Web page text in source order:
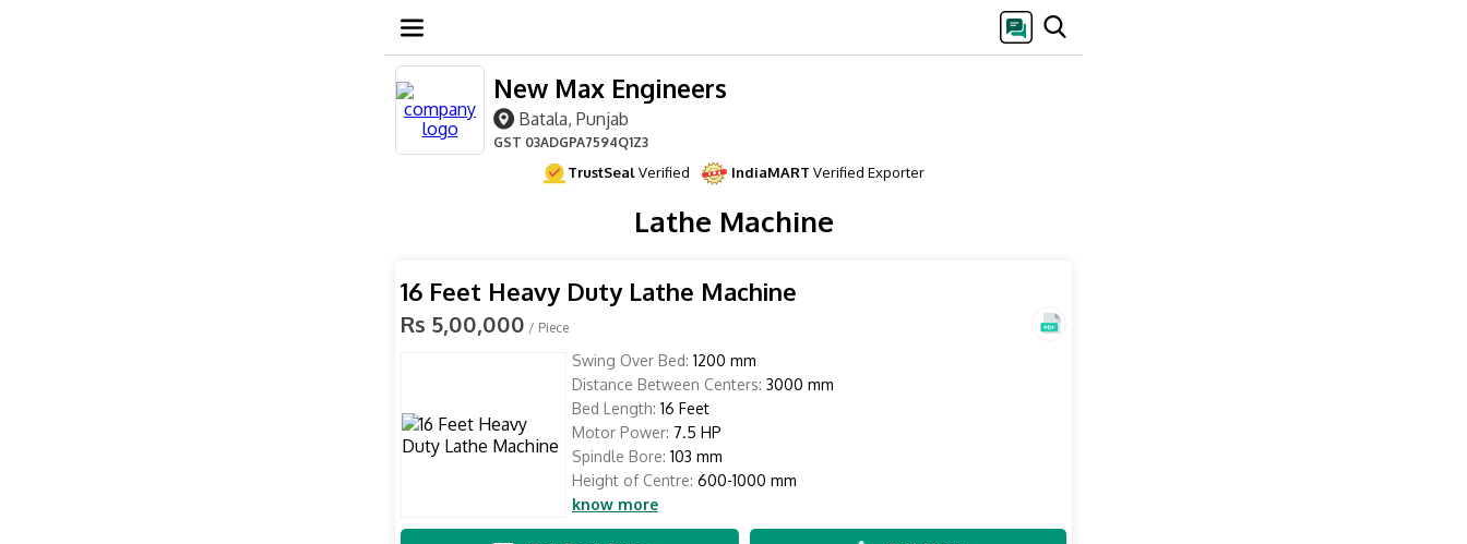
New Max Engineers
Batala, Punjab
GST 03ADGPA7594Q1Z3
TrustSealVerified IndiaMART Verified Exporter
Lathe Machine
16 Feet Heavy Duty Lathe Machine
Rs 5,00,000 / Piece
Swing Over Bed: 1200 mm
Distance Between Centers: 3000 mm
Bed Length: 16 Feet
Motor Power: 7.5 HP
Spindle Bore: 103 mm
Height of Centre: 600-1000 mm
know more